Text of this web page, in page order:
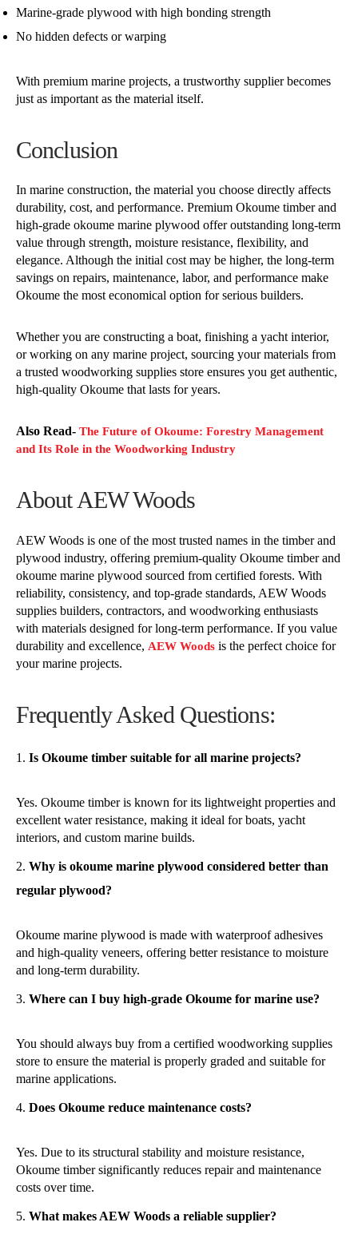
Marine-grade plywood with high bonding strength
No hidden defects or warping
With premium marine projects, a trustworthy supplier becomes
just as important as the material itself.
Conclusion
In marine construction, the material you choose directly affects
durability, cost, and performance. Premium Okoume timber and
high-grade okoume marine plywood offer outstanding long-term
value through strength, moisture resistance, flexibility, and
elegance. Although the initial cost may be higher, the long-term
savings on repairs, maintenance, labor, and performance make
Okoume the most economical option for serious builders.
Whether you are constructing a boat, finishing a yacht interior,
or working on any marine project, sourcing your materials from
a trusted woodworking supplies store ensures you get authentic,
high-quality Okoume that lasts for years.
Also Read- The Future of Okoume: Forestry Management
and Its Role in the Woodworking Industry
About AEW Woods
AEW Woods is one of the most trusted names in the timber and
plywood industry, offering premium-quality Okoume timber and
okoume marine plywood sourced from certified forests. With
reliability, consistency, and top-grade standards, AEW Woods
supplies builders, contractors, and woodworking enthusiasts
with materials designed for long-term performance. If you value
durability and excellence, AEW Woods is the perfect choice for
your marine projects.
Frequently Asked Questions:
Is Okoume timber suitable for all marine projects?
Yes. Okoume timber is known for its lightweight properties and
excellent water resistance, making it ideal for boats, yacht
interiors, and custom marine builds.
Why is okoume marine plywood considered better than
regular plywood?
Okoume marine plywood is made with waterproof adhesives
and high-quality veneers, offering better resistance to moisture
and long-term durability.
Where can I buy high-grade Okoume for marine use?
You should always buy from a certified woodworking supplies
store to ensure the material is properly graded and suitable for
marine applications.
Does Okoume reduce maintenance costs?
Yes. Due to its structural stability and moisture resistance,
Okoume timber significantly reduces repair and maintenance
costs over time.
What makes AEW Woods a reliable supplier?